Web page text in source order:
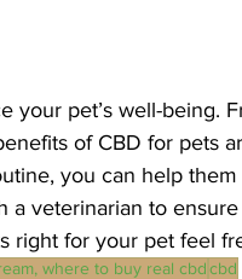
your pet’s well-being.
of CBD for pets
you can help
a veterinarian to
right for your pet feel
where to buy real cbdcbd